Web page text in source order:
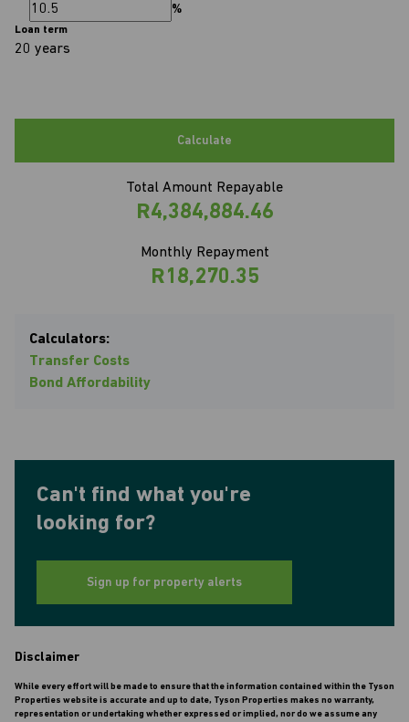
%
Loan term
20 years
Calculate
Total Amount Repayable
R4,384,884.46
Monthly Repayment
R18,270.35
Calculators:
Transfer Costs
Bond Affordability
Can't find what you're
looking for?
Sign up for property alerts
Disclaimer
While every effort will be made to ensure that the information contained within the Tyson
Properties website is accurate and up to date, Tyson Properties makes no warranty,
representation or undertaking whether expressed or implied, nor do we assume any